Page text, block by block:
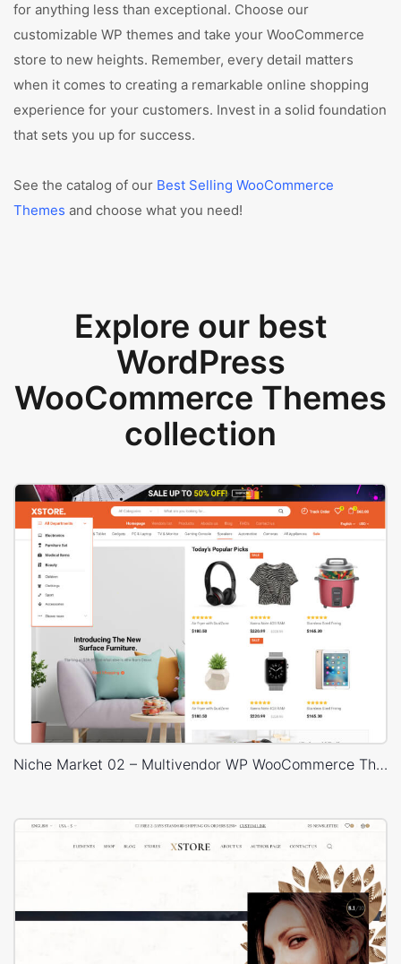
for anything less than exceptional. Choose our
customizable WP themes and take your WooCommerce
store to new heights. Remember, every detail matters
when it comes to creating a remarkable online shopping
experience for your customers. Invest in a solid foundation
that sets you up for success.
See the catalog of our Best Selling WooCommerce
Themes and choose what you need!
Explore our best
WordPress
WooCommerce Themes
collection
Niche Market 02 – Multivendor WP WooCommerce Theme